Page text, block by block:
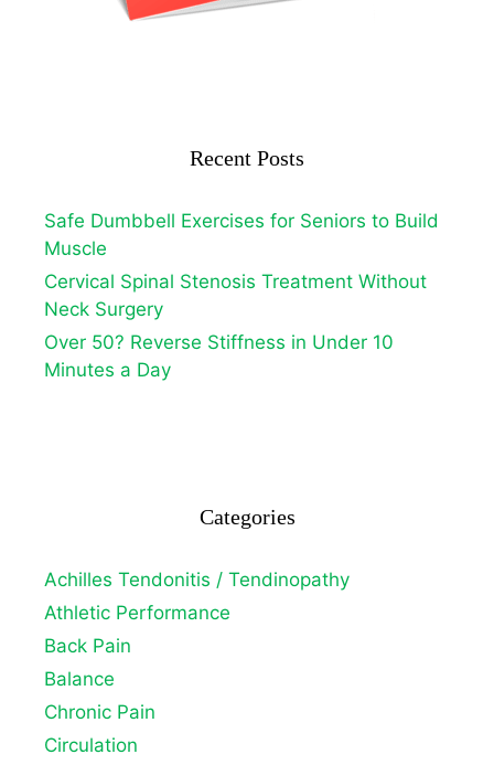
Recent Posts
Safe Dumbbell Exercises for Seniors to Build
Muscle
Cervical Spinal Stenosis Treatment Without
Neck Surgery
Over 50? Reverse Stiffness in Under 10
Minutes a Day
Categories
Achilles Tendonitis / Tendinopathy
Athletic Performance
Back Pain
Balance
Chronic Pain
Circulation